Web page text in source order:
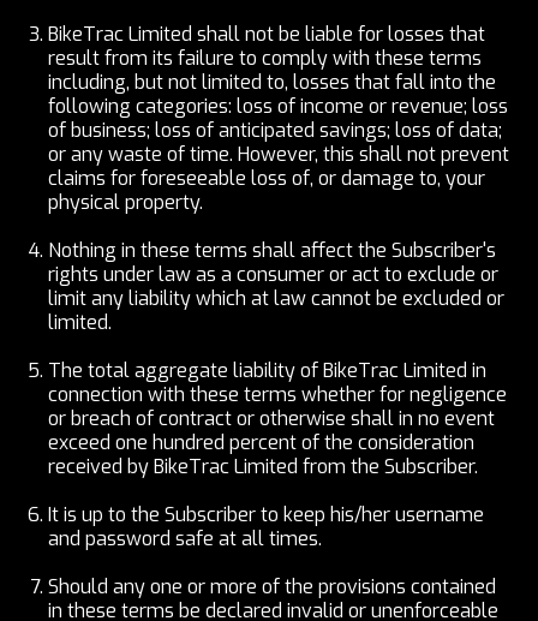
BikeTrac Limited shall not be liable for losses that
result from its failure to comply with these terms
including, but not limited to, losses that fall into the
following categories: loss of income or revenue; loss
of business; loss of anticipated savings; loss of data;
or any waste of time. However, this shall not prevent
claims for foreseeable loss of, or damage to, your
physical property.
Nothing in these terms shall affect the Subscriber's
rights under law as a consumer or act to exclude or
limit any liability which at law cannot be excluded or
limited.
The total aggregate liability of BikeTrac Limited in
connection with these terms whether for negligence
or breach of contract or otherwise shall in no event
exceed one hundred percent of the consideration
received by BikeTrac Limited from the Subscriber.
It is up to the Subscriber to keep his/her username
and password safe at all times.
Should any one or more of the provisions contained
in these terms be declared invalid or unenforceable